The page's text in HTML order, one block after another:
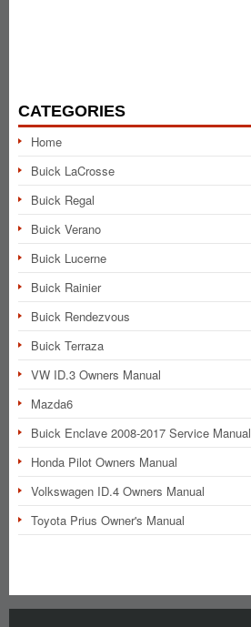
CATEGORIES
Home
Buick LaCrosse
Buick Regal
Buick Verano
Buick Lucerne
Buick Rainier
Buick Rendezvous
Buick Terraza
VW ID.3 Owners Manual
Mazda6
Buick Enclave 2008-2017 Service Manual
Honda Pilot Owners Manual
Volkswagen ID.4 Owners Manual
Toyota Prius Owner's Manual